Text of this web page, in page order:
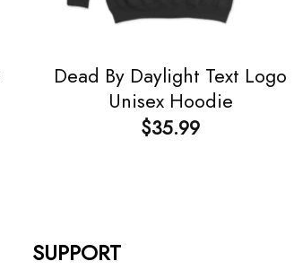
Dead By Daylight Text Logo
Unisex Hoodie
$35.99
SUPPORT